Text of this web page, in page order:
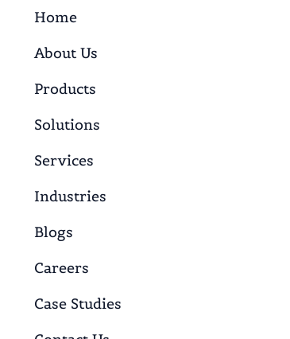
Home
About Us
Products
Solutions
Services
Industries
Blogs
Careers
Case Studies